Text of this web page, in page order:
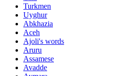
Turkmen
Uyghur
Abkhazia
Aceh
Ajoli's words
Aruru
Assamese
Avadde